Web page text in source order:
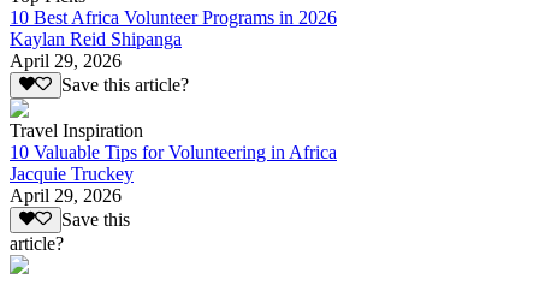
10 Best Africa Volunteer Programs in 2026
Kaylan Reid Shipanga
April 29, 2026
Save this article?
Travel Inspiration
10 Valuable Tips for Volunteering in Africa
Jacquie Truckey
April 29, 2026
Save this
article?